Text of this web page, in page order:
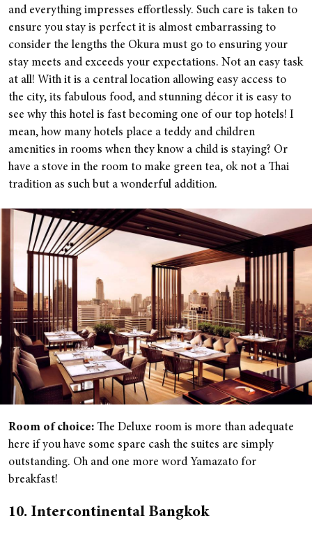
and everything impresses effortlessly. Such care is taken to
ensure you stay is perfect it is almost embarrassing to
consider the lengths the Okura must go to ensuring your
stay meets and exceeds your expectations. Not an easy task
at all! With it is a central location allowing easy access to
the city, its fabulous food, and stunning décor it is easy to
see why this hotel is fast becoming one of our top hotels! I
mean, how many hotels place a teddy and children
amenities in rooms when they know a child is staying? Or
have a stove in the room to make green tea, ok not a Thai
tradition as such but a wonderful addition.
Room of choice: The Deluxe room is more than adequate
here if you have some spare cash the suites are simply
outstanding. Oh and one more word Yamazato for
breakfast!
10. Intercontinental Bangkok